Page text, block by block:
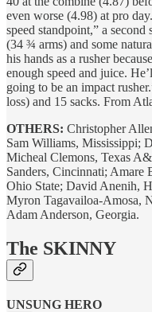
even worse (4.98) at pro
speed standpoint,” a
(34 ¾ arms) and some
his hands as a rusher
enough speed and juice.
going to be an impact
loss) and 15 sacks. From
OTHERS: Christopher
Sam Williams, Mississippi;
Micheal Clemons, Texas
Sanders, Cincinnati; Amare
Ohio State; David Anenih,
Myron Tagavailoa-Amosa,
Adam Anderson, Georgia.
The SKINNY
UNSUNG HERO